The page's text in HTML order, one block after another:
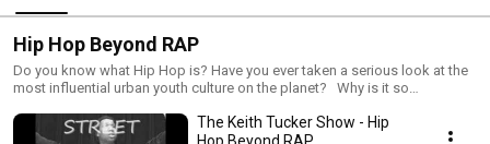
Hip Hop Beyond RAP
Do you know what Hip Hop is? Have you ever taken a serious look at the
most influential urban youth culture on the planet? Why is it so
Hop culture? The reality is that most people (even Hip Hopaas) dont
even know what the Kulture of Hip Hop is and the magnitude and scope
The Keith Tucker Show - Hip